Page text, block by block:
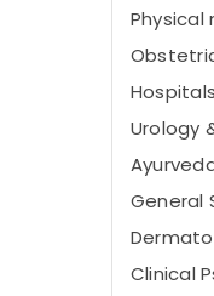
Physical
Hospitals
Urology
General
Clinical